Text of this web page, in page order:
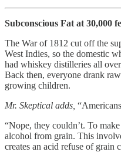
Subconscious Fat at 30,000
The War of 1812 cut off the
West Indies, so the domestic
had whiskey distilleries all
Back then, everyone drank
growing children.
Mr. Skeptical adds,
“Nope, they couldn’t. To
alcohol from grain. This
creates an acid refuse of grain